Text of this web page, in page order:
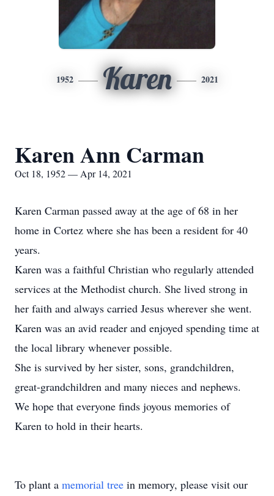
1952 Karen 2021
Karen Ann Carman
Oct 18, 1952 — Apr 14, 2021
Karen Carman passed away at the age of 68 in her
home in Cortez where she has been a resident for 40
years.
Karen was a faithful Christian who regularly attended
services at the Methodist church. She lived strong in
her faith and always carried Jesus wherever she went.
Karen was an avid reader and enjoyed spending time at
the local library whenever possible.
She is survived by her sister, sons, grandchildren,
great-grandchildren and many nieces and nephews.
We hope that everyone finds joyous memories of
Karen to hold in their hearts.
To plant a memorial tree in memory, please visit our